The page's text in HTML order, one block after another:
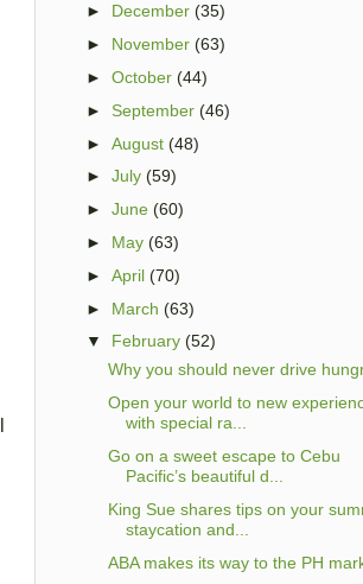
► December (35)
► November (63)
►October (44)
►September (46)
►August (48)
►July (59)
►June (60)
► May (63)
►April (70)
► March (63)
▼
February (52)
Why you should never drive
Open your world to new
with special ra...
Go on a sweet escape to Cebu
Pacific’s beautiful d...
King Sue shares tips on your
staycation and...
ABA makes its way to the PH